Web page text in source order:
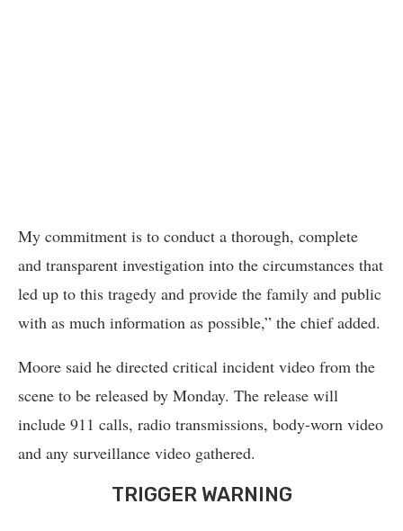
My commitment is to conduct a thorough, complete
and transparent investigation into the circumstances that
led up to this tragedy and provide the family and public
with as much information as possible,” the chief added.
Moore said he directed critical incident video from the
scene to be released by Monday. The release will
include 911 calls, radio transmissions, body-worn video
and any surveillance video gathered.
TRIGGER WARNING